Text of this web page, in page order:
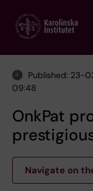
main
Published: 23-
09:48
OnkPat
Navigate on